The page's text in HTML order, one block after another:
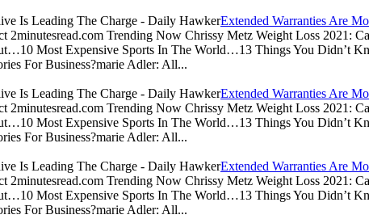
Extended Warranties Are
2minutesread.com Trending Now Chrissy Metz Weight Loss
Most Expensive Sports In The World…13 Things You Didn’t
For Business?marie Adler: All...
Extended Warranties Are
2minutesread.com Trending Now Chrissy Metz Weight Loss
Most Expensive Sports In The World…13 Things You Didn’t
For Business?marie Adler: All...
Extended Warranties Are
2minutesread.com Trending Now Chrissy Metz Weight Loss
Most Expensive Sports In The World…13 Things You Didn’t
For Business?marie Adler: All...